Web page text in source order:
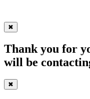
✖
Thank you for
will be
✖